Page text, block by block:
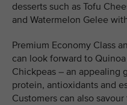
desserts such as Tofu
and Watermelon Gelee
Premium Economy Class
can look forward to
Chickpeas – an appealing
protein, antioxidants and
Customers can also